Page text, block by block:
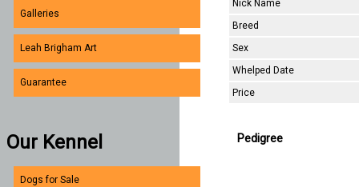
Galleries
Leah Brigham Art
Guarantee
Our Kennel
Dogs for Sale
Nick Name
Breed
Sex
Whelped Date
Price
Pedigree